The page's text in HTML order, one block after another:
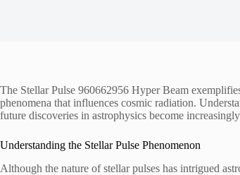
The Stellar Pulse 960662956 Hyper Beam
phenomena that influences cosmic radiation.
future discoveries in astrophysics become
Understanding the Stellar Pulse Phenomenon
Although the nature of stellar pulses has intrigued